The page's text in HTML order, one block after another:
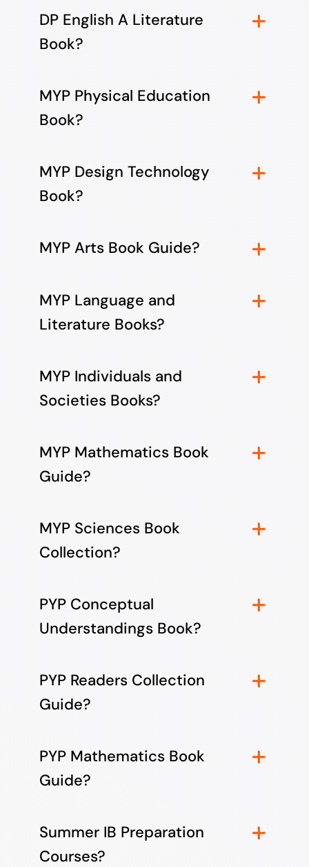
DP English A Literature
Book?
MYP Physical Education
Book?
MYP Design Technology
Book?
MYP Arts Book Guide?
MYP Language and
Literature Books?
MYP Individuals and
Societies Books?
MYP Mathematics Book
Guide?
MYP Sciences Book
Collection?
PYP Conceptual
Understandings Book?
PYP Readers Collection
Guide?
PYP Mathematics Book
Guide?
Summer IB Preparation
Courses?